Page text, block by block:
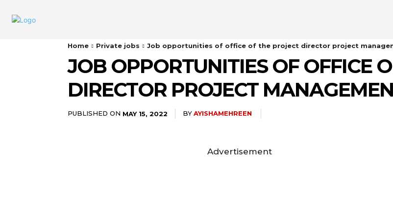
Home Private jobs Job opportunities of office of the project director project
JOB OPPORTUNITIES OF OFFICE
DIRECTOR PROJECT
PUBLISHED ON MAY 15, 2022 BYAYISHAMEHREEN
Advertisement